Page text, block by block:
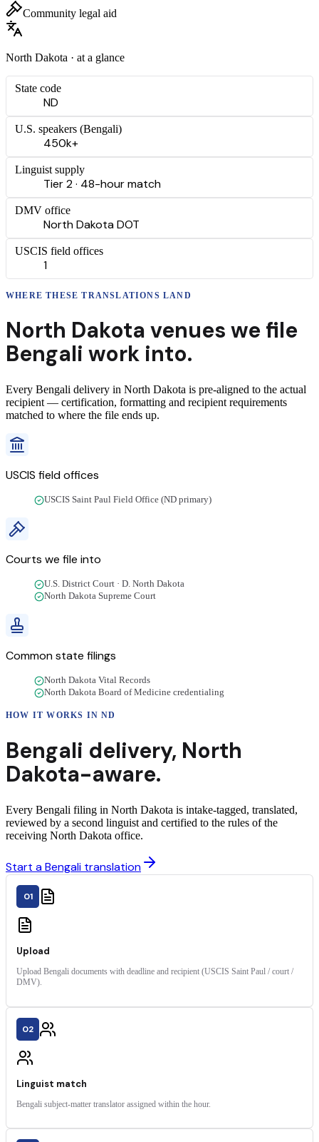
Community legal aid
North Dakota · at a glance
State code
ND
U.S. speakers (Bengali)
450k+
Linguist supply
Tier 2 · 48-hour match
DMV office
North Dakota DOT
USCIS field offices
1
WHERE THESETRANSLATIONS LAND
North Dakota venues we file
Bengali work into.
Every Bengali delivery in North Dakota is pre-aligned to the actual
recipient — certification, formatting and recipient requirements
matched to where the file ends up.
USCIS field offices
USCIS Saint Paul Field Office (ND primary)
Courts we file into
U.S. District Court · D. North Dakota
North Dakota Supreme Court
Common state filings
North Dakota Vital Records
North Dakota Board of Medicine credentialing
HOW IT WORKS INND
Bengali delivery, North
Dakota-aware.
Every Bengali filing in North Dakota is intake-tagged, translated,
reviewed by a second linguist and certified to the rules of the
receiving North Dakota office.
Start a Bengali translation
01
Upload
Upload Bengali documents with deadline and recipient (USCIS Saint Paul / court /
DMV).
02
Linguist match
Bengali subject-matter translator assigned within the hour.